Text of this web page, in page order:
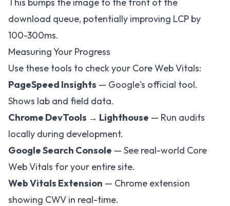
download queue, potentially improving LCP by
100-300ms.
Measuring Your Progress
Use these tools to check your Core Web Vitals:
PageSpeed Insights — Google's official tool.
Shows lab and field data.
Chrome DevTools → Lighthouse — Run audits
locally during development.
Google Search Console — See real-world Core
Web Vitals for your entire site.
Web Vitals Extension — Chrome extension
showing CWV in real-time.